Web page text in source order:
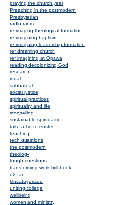
praying the church year
Preaching in the postmodern
Presbyterian
radio rants
re-imaging theological formation
re-imagining baptism
re-imagining leadership formation
re~dreaming church
re~imagining at Opawa
reading decolonizing God
research
ritual
sabbatical
social justice
spiritual practices
spirituality and life
storytelling
sustainable spirituality
take a kid to easter
teaching
tech questions
the postmodern
theology
tough questions
transforming work brill book
u2 fan
Uncategorized
uniting college
wellbeing
women and ministry